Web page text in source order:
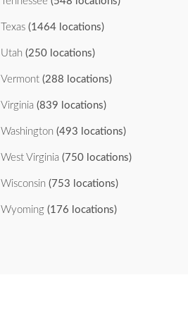
Texas (1464 locations)
Utah (250 locations)
Vermont (288 locations)
Virginia (839 locations)
Washington (493 locations)
West Virginia (750 locations)
Wisconsin (753 locations)
Wyoming (176 locations)